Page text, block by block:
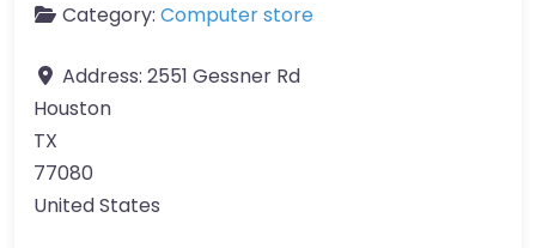
Category: Computer store
Address: 2551 Gessner Rd
Houston
TX
77080
United States